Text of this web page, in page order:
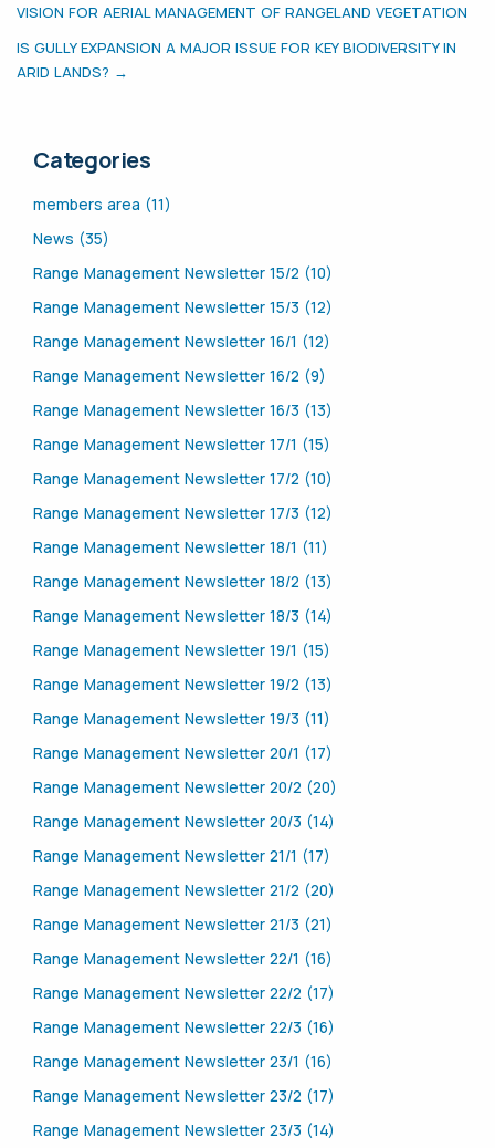
VISION FOR AERIAL MANAGEMENT OF RANGELAND VEGETATION
IS GULLY EXPANSION A MAJOR ISSUE FOR KEY BIODIVERSITY IN
ARID LANDS? →
Categories
members area (11)
News (35)
Range Management Newsletter 15/2 (10)
Range Management Newsletter 15/3 (12)
Range Management Newsletter 16/1 (12)
Range Management Newsletter 16/2 (9)
Range Management Newsletter 16/3 (13)
Range Management Newsletter 17/1 (15)
Range Management Newsletter 17/2 (10)
Range Management Newsletter 17/3 (12)
Range Management Newsletter 18/1 (11)
Range Management Newsletter 18/2 (13)
Range Management Newsletter 18/3 (14)
Range Management Newsletter 19/1 (15)
Range Management Newsletter 19/2 (13)
Range Management Newsletter 19/3 (11)
Range Management Newsletter 20/1 (17)
Range Management Newsletter 20/2 (20)
Range Management Newsletter 20/3 (14)
Range Management Newsletter 21/1 (17)
Range Management Newsletter 21/2 (20)
Range Management Newsletter 21/3 (21)
Range Management Newsletter 22/1 (16)
Range Management Newsletter 22/2 (17)
Range Management Newsletter 22/3 (16)
Range Management Newsletter 23/1 (16)
Range Management Newsletter 23/2 (17)
Range Management Newsletter 23/3 (14)